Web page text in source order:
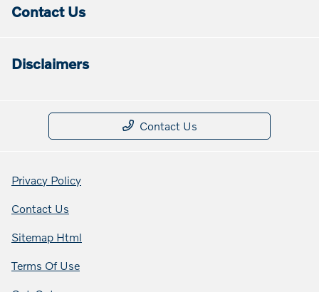
Contact Us
Disclaimers
Contact Us
Privacy Policy
Contact Us
Sitemap Html
Terms Of Use